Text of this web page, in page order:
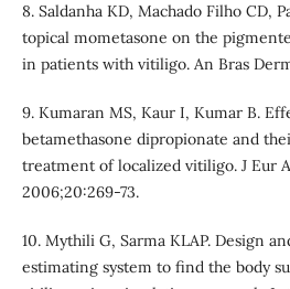
8. Saldanha KD, Machado Filho CD,
topical mometasone on the
in patients with vitiligo. An Bras
9. Kumaran MS, Kaur I, Kumar B.
betamethasone dipropionate and
treatment of localized vitiligo. J Eur
2006;20:269-73.
10. Mythili G, Sarma KLAP. Design
estimating system to find the body